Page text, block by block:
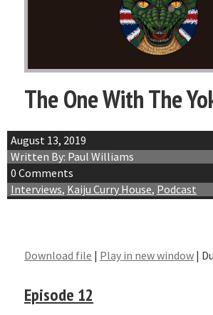
The One With The
August 13, 2019
Written By: Paul Williams
0 Comments
Interviews, Kaiju Curry House, Podcast
Download file | Play in new window |
Episode 12